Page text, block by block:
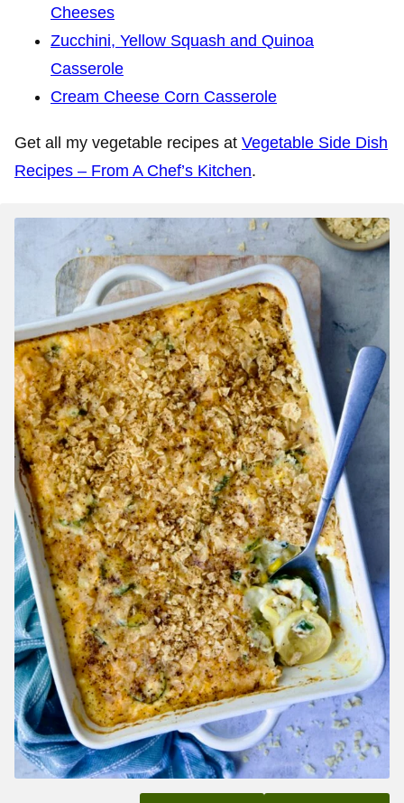
Cheeses
Zucchini, Yellow Squash and Quinoa
Casserole
Cream Cheese Corn Casserole
Get all my vegetable recipes at Vegetable Side Dish
Recipes – From A Chef’s Kitchen.